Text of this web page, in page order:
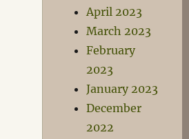
April 2023
March 2023
February
2023
January 2023
December
2022